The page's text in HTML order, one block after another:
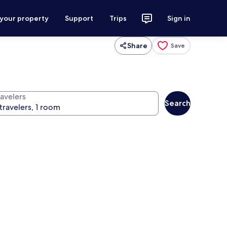
property Support Trips Sign in
Share Save
Search